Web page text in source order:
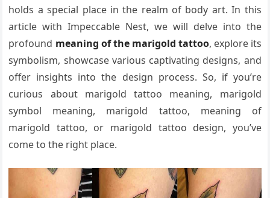
holds a special place in the realm of body art. In this
article with Impeccable Nest, we will delve into the
profound meaning of the marigold tattoo, explore its
symbolism, showcase various captivating designs, and
offer insights into the design process. So, if you’re
curious about marigold tattoo meaning, marigold
symbol meaning, marigold tattoo, meaning of
marigold tattoo, or marigold tattoo design, you’ve
come to the right place.